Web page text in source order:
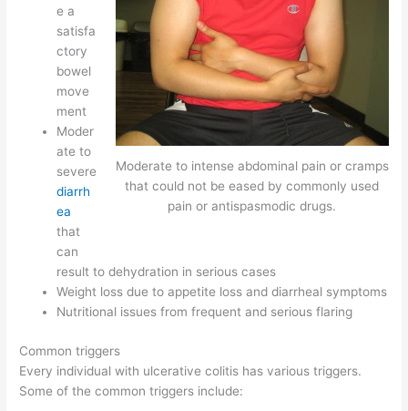
Moderate to intense abdominal pain or cramps
that could not be eased by commonly used
pain or antispasmodic drugs.
e a
satisfa
ctory
bowel
move
ment
Moder
ate to
severe
diarrh
ea
that
can
result to dehydration in serious cases
Weight loss due to appetite loss and diarrheal symptoms
Nutritional issues from frequent and serious flaring
Common triggers
Every individual with ulcerative colitis has various triggers.
Some of the common triggers include: